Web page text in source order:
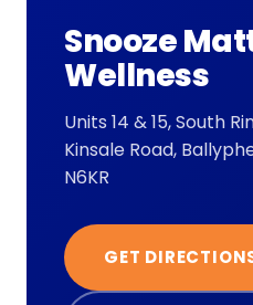
Snooze
Wellness
Units 14 & 15, South
Kinsale Road,
N6KR
GET